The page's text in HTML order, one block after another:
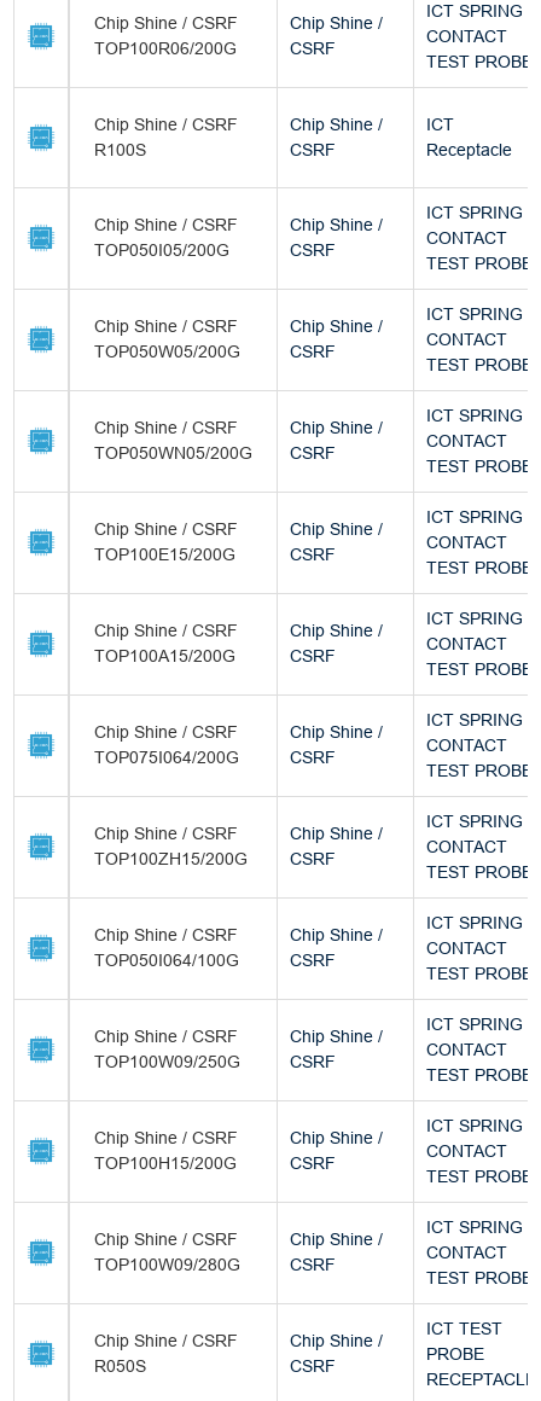
Chip Shine / CSRF
TOP100R06/200G
Chip Shine /
CSRF
ICT SPRING
CONTACT
TEST PROBE
Chip Shine / CSRF
R100S
Chip Shine /
CSRF
ICT
Receptacle
Chip Shine / CSRF
TOP050I05/200G
Chip Shine /
CSRF
ICT SPRING
CONTACT
TEST PROBE
Chip Shine / CSRF
TOP050W05/200G
Chip Shine /
CSRF
ICT SPRING
CONTACT
TEST PROBE
Chip Shine / CSRF
TOP050WN05/200G
Chip Shine /
CSRF
ICT SPRING
CONTACT
TEST PROBE
Chip Shine / CSRF
TOP100E15/200G
Chip Shine /
CSRF
ICT SPRING
CONTACT
TEST PROBE
Chip Shine / CSRF
TOP100A15/200G
Chip Shine /
CSRF
ICT SPRING
CONTACT
TEST PROBE
Chip Shine / CSRF
TOP075I064/200G
Chip Shine /
CSRF
ICT SPRING
CONTACT
TEST PROBE
Chip Shine / CSRF
TOP100ZH15/200G
Chip Shine /
CSRF
ICT SPRING
CONTACT
TEST PROBE
Chip Shine / CSRF
TOP050I064/100G
Chip Shine /
CSRF
ICT SPRING
CONTACT
TEST PROBE
Chip Shine / CSRF
TOP100W09/250G
Chip Shine /
CSRF
ICT SPRING
CONTACT
TEST PROBE
Chip Shine / CSRF
TOP100H15/200G
Chip Shine /
CSRF
ICT SPRING
CONTACT
TEST PROBE
Chip Shine / CSRF
TOP100W09/280G
Chip Shine /
CSRF
ICT SPRING
CONTACT
TEST PROBE
Chip Shine / CSRF
R050S
Chip Shine /
CSRF
ICT TEST
PROBE
RECEPTACLE